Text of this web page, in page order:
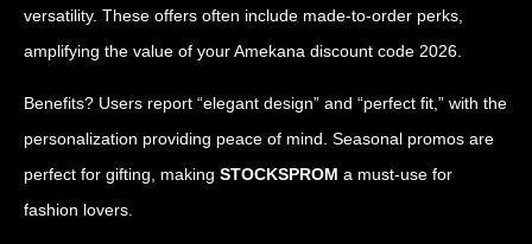
versatility. These offers often include made-to-order perks,
amplifying the value of your Amekana discount code 2026.
Benefits? Users report “elegant design” and “perfect fit,” with the
personalization providing peace of mind. Seasonal promos are
perfect for gifting, making STOCKSPROM a must-use for
fashion lovers.